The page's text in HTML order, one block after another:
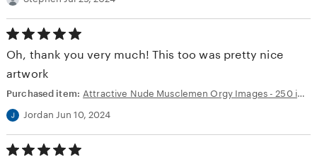
5.00
of
5
stars
Oh, thank you very much! This too was pretty nice
artwork
Purchased item:
Attractive Nude Musclemen Orgy Images - 250 images - AI Generated NSFW Art
Jordan Jun 10, 2024
5.00